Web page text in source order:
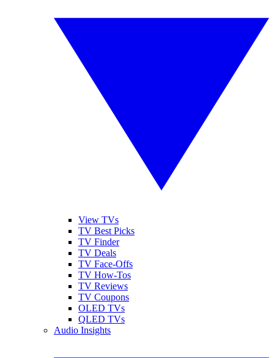
View TVs
TV Best Picks
TV Finder
TV Deals
TV Face-Offs
TV How-Tos
TV Reviews
TV Coupons
OLED TVs
QLED TVs
Audio Insights